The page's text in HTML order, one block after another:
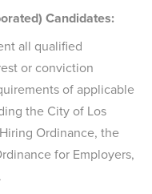
Candidates:
all qualified
or conviction
of applicable
the City of Los
Ordinance, the
for Employers,